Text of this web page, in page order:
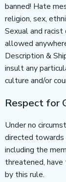
banned! Hate
religion, sex,
Sexual and
allowed
Description &
insult any
culture and/or
Respect for
Under no
directed
including the
threatened,
by this rule.